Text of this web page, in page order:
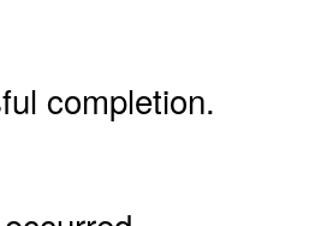
completion.